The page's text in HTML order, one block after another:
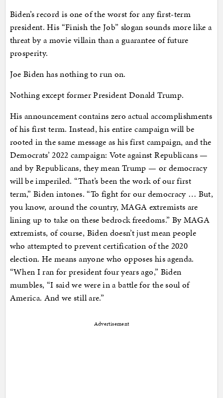
Biden’s record is one of the worst for any first-term
president. His “Finish the Job” slogan sounds more like a
threat by a movie villain than a guarantee of future
prosperity.
Joe Biden has nothing to run on.
Nothing except former President Donald Trump.
His announcement contains zero actual accomplishments
of his first term. Instead, his entire campaign will be
rooted in the same message as his first campaign, and the
Democrats’ 2022 campaign: Vote against Republicans —
and by Republicans, they mean Trump — or democracy
will be imperiled. “That’s been the work of our first
term,” Biden intones. “To fight for our democracy … But,
you know, around the country, MAGA extremists are
lining up to take on these bedrock freedoms.” By MAGA
extremists, of course, Biden doesn’t just mean people
who attempted to prevent certification of the 2020
election. He means anyone who opposes his agenda.
“When I ran for president four years ago,” Biden
mumbles, “I said we were in a battle for the soul of
America. And we still are.”
Advertisement